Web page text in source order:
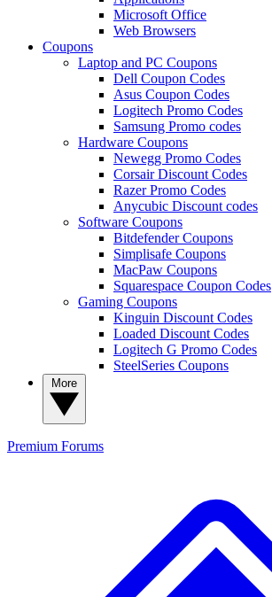
Microsoft Office
Web Browsers
Coupons
Laptop and PC Coupons
Dell Coupon Codes
Asus Coupon Codes
Logitech Promo Codes
Samsung Promo codes
Hardware Coupons
Newegg Promo Codes
Corsair Discount Codes
Razer Promo Codes
Anycubic Discount codes
Software Coupons
Bitdefender Coupons
Simplisafe Coupons
MacPaw Coupons
Squarespace Coupon Codes
Gaming Coupons
Kinguin Discount Codes
Loaded Discount Codes
Logitech G Promo Codes
SteelSeries Coupons
Premium Forums